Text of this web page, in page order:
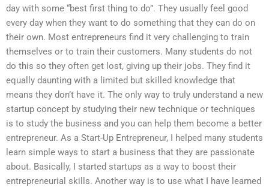
day with some “best first thing to do”. They usually feel good
every day when they want to do something that they can do on
their own. Most entrepreneurs find it very challenging to train
themselves or to train their customers. Many students do not
do this so they often get lost, giving up their jobs. They find it
equally daunting with a limited but skilled knowledge that
means they don’t have it. The only way to truly understand a new
startup concept by studying their new technique or techniques
is to study the business and you can help them become a better
entrepreneur. As a Start-Up Entrepreneur, I helped many students
learn simple ways to start a business that they are passionate
about. Basically, I started startups as a way to boost their
entrepreneurial skills. Another way is to use what I have learned